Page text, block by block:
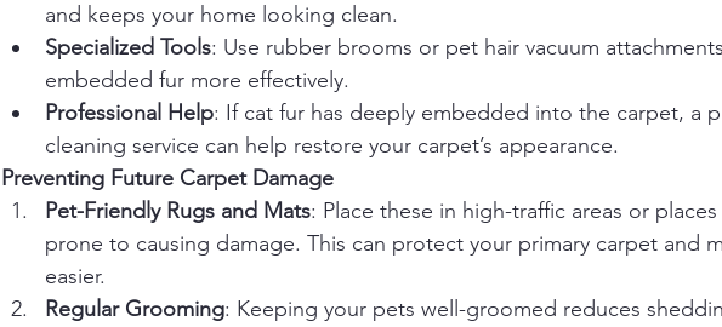
and keeps your home looking clean.
Specialized Tools: Use rubber brooms or pet hair vacuum
embedded fur more effectively.
Professional Help: If cat fur has deeply embedded into the carpet, a
cleaning service can help restore your carpet’s appearance.
Preventing Future Carpet Damage
Pet-Friendly Rugs and Mats: Place these in high-traffic areas or
prone to causing damage. This can protect your primary carpet and
easier.
Regular Grooming: Keeping your pets well-groomed reduces